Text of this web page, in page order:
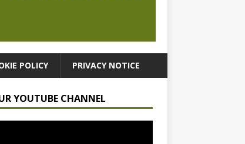
POLICY PRIVACY NOTICE
YOUTUBE CHANNEL